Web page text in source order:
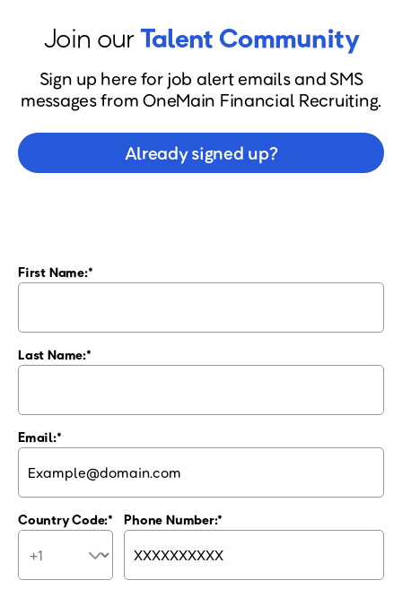
Join ourTalent Community
Sign up here for job alert emails and SMS
messages from OneMain Financial Recruiting.
Already signed up?
First Name:
Last Name:
Email:
Country Code: Phone Number: